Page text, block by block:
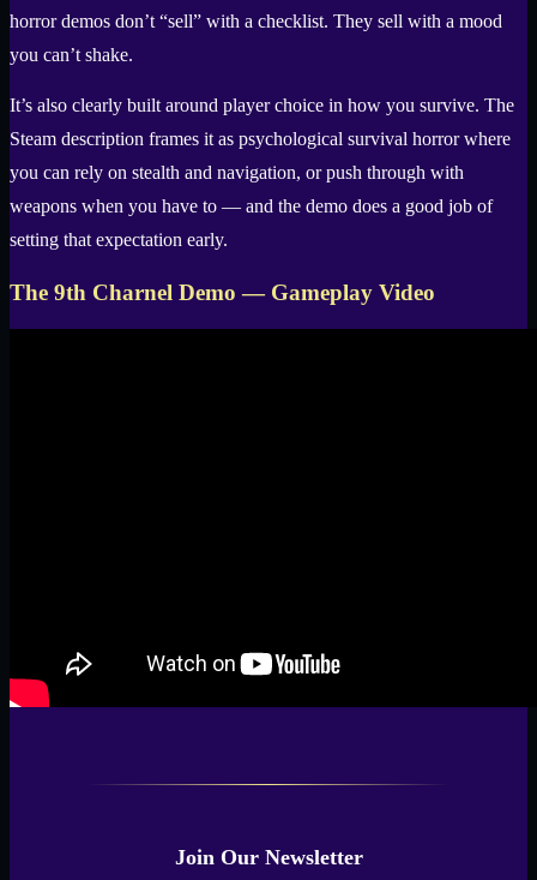
horror demos don’t “sell” with a checklist. They sell with a mood
you can’t shake.
It’s also clearly built around player choice in how you survive. The
Steam description frames it as psychological survival horror where
you can rely on stealth and navigation, or push through with
weapons when you have to — and the demo does a good job of
setting that expectation early.
The 9th Charnel Demo — Gameplay Video
Join Our Newsletter